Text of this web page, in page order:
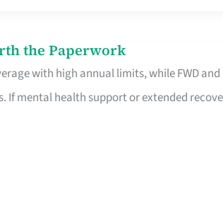
the Paperwork
with high annual limits, while FWD and
If mental health support or extended